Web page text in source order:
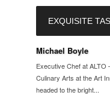
EXQUISITE
Michael Boyle
Executive Chef at
Culinary Arts at the Art
headed to the bright...